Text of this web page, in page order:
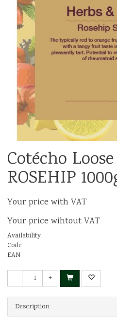
Cotécho
ROSEHIP
Your price with VAT
Your price wihtout VAT
Availability
Code
EAN
- +
Description